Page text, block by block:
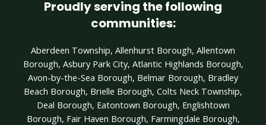
Proudly serving the following
communities:
Aberdeen Township, Allenhurst Borough, Allentown
Borough, Asbury Park City, Atlantic Highlands Borough,
Avon-by-the-Sea Borough, Belmar Borough, Bradley
Beach Borough, Brielle Borough, Colts Neck Township,
Deal Borough, Eatontown Borough, Englishtown
Borough, Fair Haven Borough, Farmingdale Borough,